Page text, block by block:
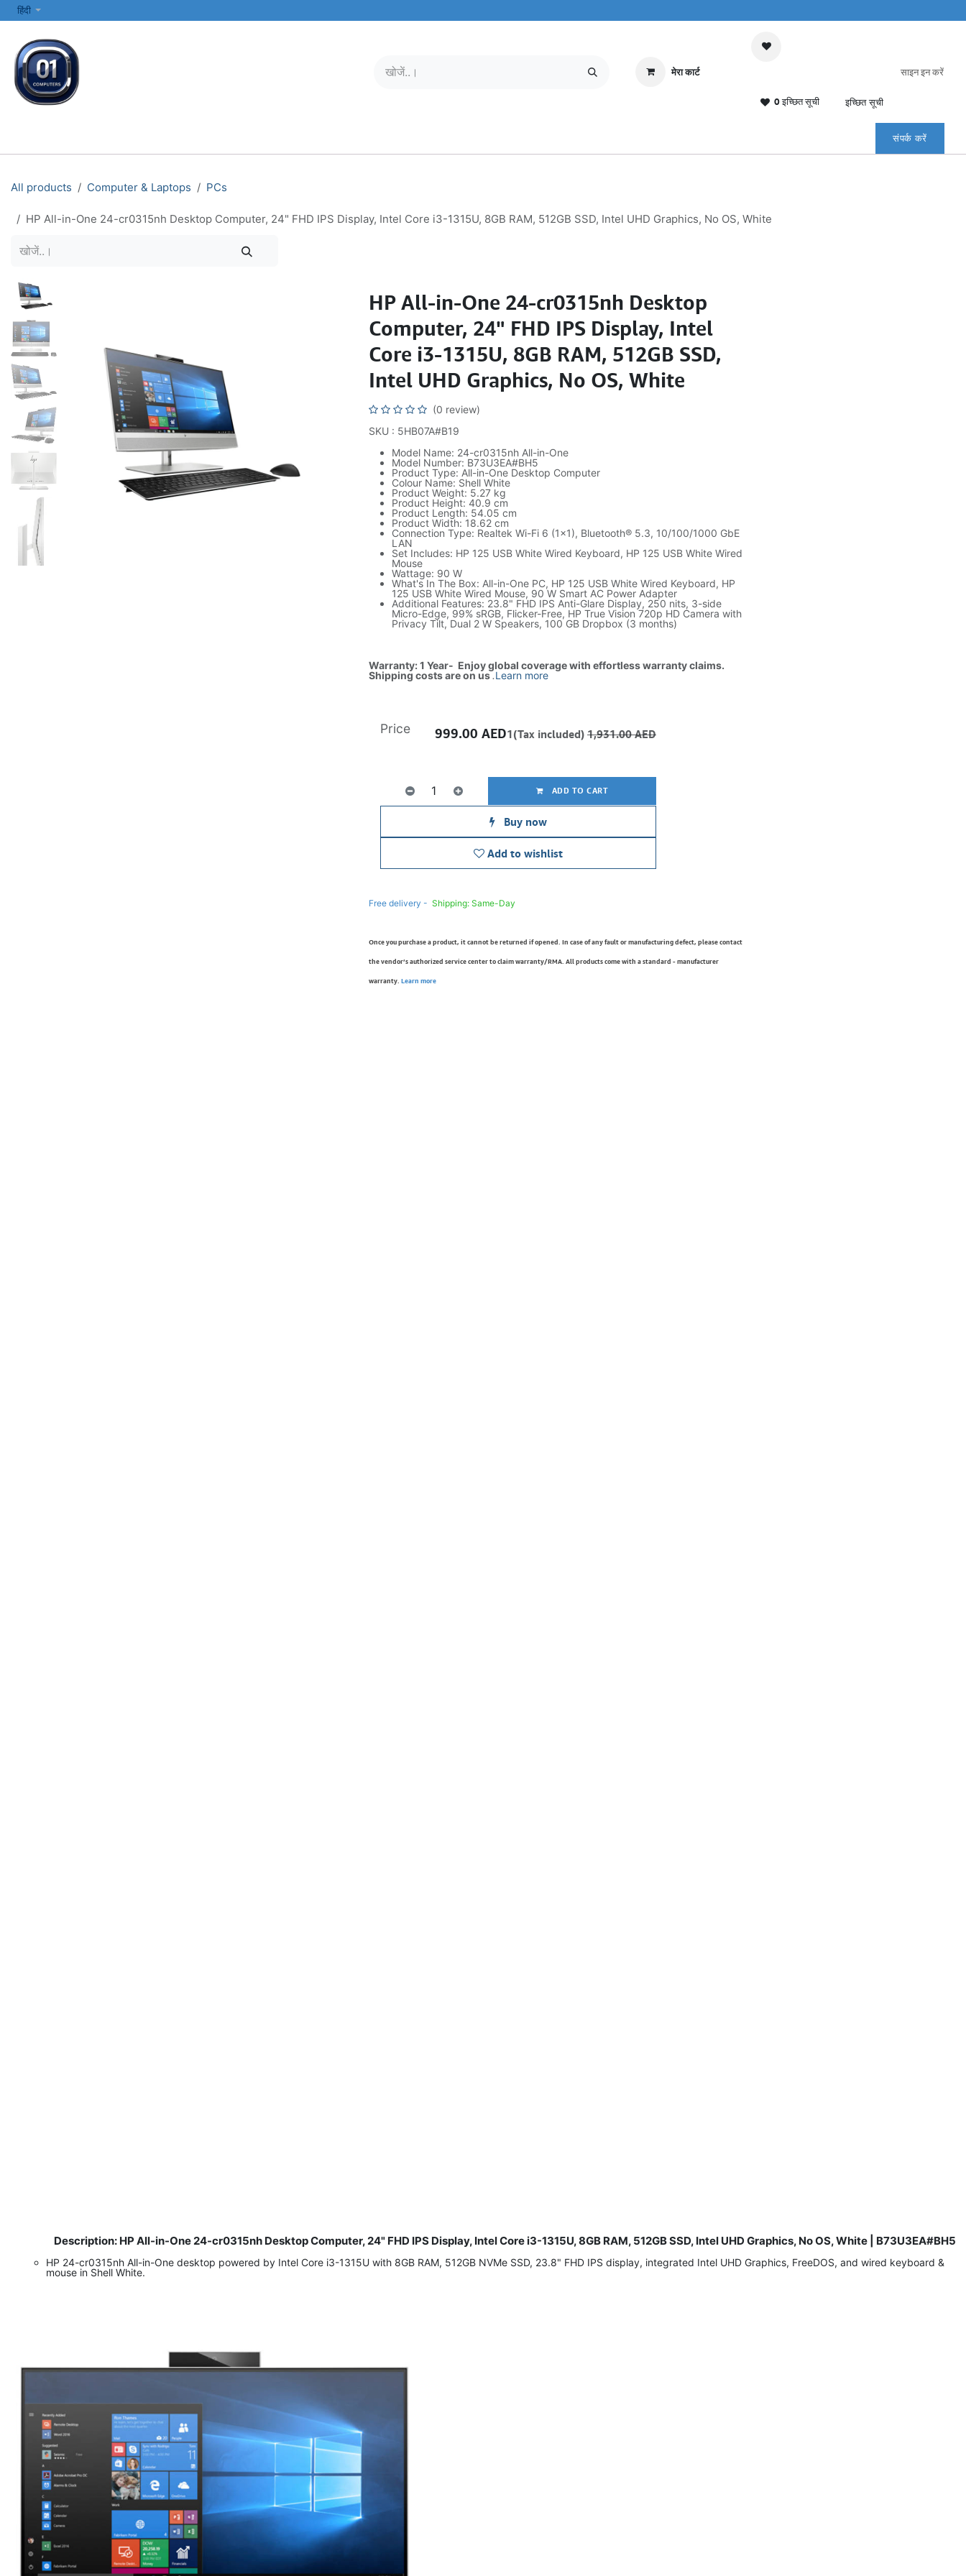
SKIP TO CONTENT
हिंदी
मेरा कार्ट
0 इच्छित सूची इच्छित सूची
साइन इन करें
संपर्क करें
All products Computer & Laptops PCs
HP All-in-One 24-cr0315nh Desktop Computer, 24" FHD IPS Display, Intel Core i3-1315U, 8GB RAM, 512GB SSD, Intel UHD Graphics, No OS, White
HP All-in-One 24-cr0315nh Desktop
Computer, 24" FHD IPS Display, Intel
Core i3-1315U, 8GB RAM, 512GB SSD,
Intel UHD Graphics, No OS, White
(0 review)
SKU : 5HB07A#B19
Model Name: 24-cr0315nh All-in-One
Model Number: B73U3EA#BH5
Product Type: All-in-One Desktop Computer
Colour Name: Shell White
Product Weight: 5.27 kg
Product Height: 40.9 cm
Product Length: 54.05 cm
Product Width: 18.62 cm
Connection Type: Realtek Wi-Fi 6 (1×1), Bluetooth® 5.3, 10/100/1000 GbE
LAN
Set Includes: HP 125 USB White Wired Keyboard, HP 125 USB White Wired
Mouse
Wattage: 90 W
What's In The Box: All-in-One PC, HP 125 USB White Wired Keyboard, HP
125 USB White Wired Mouse, 90 W Smart AC Power Adapter
Additional Features: 23.8" FHD IPS Anti-Glare Display, 250 nits, 3-side
Micro-Edge, 99% sRGB, Flicker-Free, HP True Vision 720p HD Camera with
Privacy Tilt, Dual 2 W Speakers, 100 GB Dropbox (3 months)
Warranty: 1 Year- Enjoy global coverage with effortless warranty claims.
Shipping costs are on us.Learn more
ADD TO CART
Buy now
Add to wishlist
Price 999.00 AED1(Tax included) 1,931.00AED
Free delivery - Shipping: Same-Day
Once you purchase a product, it cannot be returned if opened. In case of any fault or manufacturing defect, please contact
the vendor’s authorized service center to claim warranty/RMA. All products come with a standard - manufacturer
warranty. Learn more
Description: HP All-in-One 24-cr0315nh Desktop Computer, 24" FHD IPS Display, Intel Core i3-1315U, 8GB RAM, 512GB SSD, Intel UHD Graphics, No OS, White | B73U3EA#BH5
HP 24-cr0315nh All-in-One desktop powered by Intel Core i3-1315U with 8GB RAM, 512GB NVMe SSD, 23.8" FHD IPS display, integrated Intel UHD Graphics, FreeDOS, and wired keyboard &
mouse in Shell White.